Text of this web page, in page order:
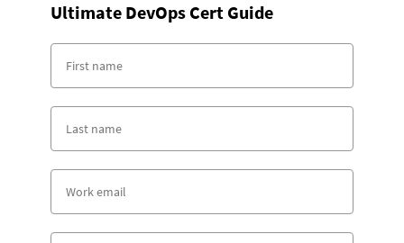
Ultimate DevOps Cert Guide